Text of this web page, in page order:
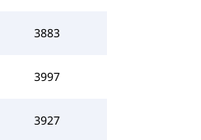
3883
3997
3927